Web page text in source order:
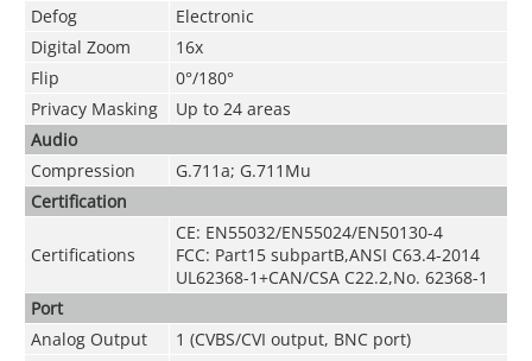
Defog
Electronic
Digital Zoom
16x
Flip
0°/180°
Privacy Masking
Up to 24 areas
Audio
Compression
G.711a; G.711Mu
Certification
Certifications
CE: EN55032/EN55024/EN50130-4
FCC: Part15 subpartB,ANSI C63.4-2014
UL62368-1+CAN/CSA C22.2,No. 62368-1
Port
Analog Output
1 (CVBS/CVI output, BNC port)